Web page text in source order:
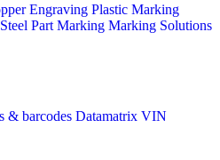
Engraving Plastic Marking
Steel Part Marking Marking Solutions
& barcodes Datamatrix VIN